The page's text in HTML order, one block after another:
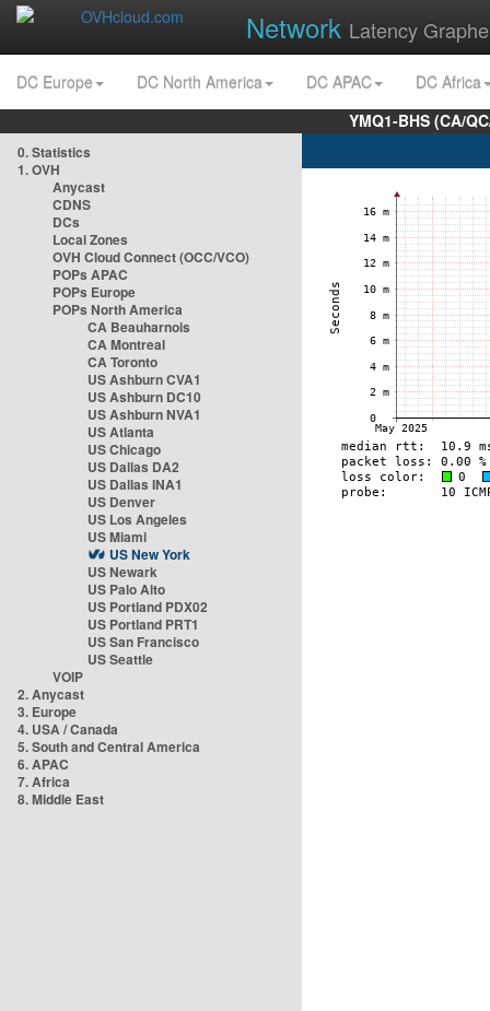
Network Latency
DC Europe DC North America DC APAC
DC Africa
YMQ1-BHS (CA/
0. Statistics
1. OVH
Anycast
CDNS
DCs
Local Zones
OVH Cloud Connect (OCC/VCO)
POPs APAC
POPs Europe
POPs North America
CA Beauharnois
CA Montreal
CA Toronto
US Ashburn CVA1
US Ashburn DC10
US Ashburn NVA1
US Atlanta
US Chicago
US Dallas DA2
US Dallas INA1
US Denver
US Los Angeles
US Miami
US New York
US Newark
US Palo Alto
US Portland PDX02
US Portland PRT1
US San Francisco
US Seattle
VOIP
2. Anycast
3. Europe
4. USA / Canada
5. South and Central America
6. APAC
7. Africa
8. Middle East